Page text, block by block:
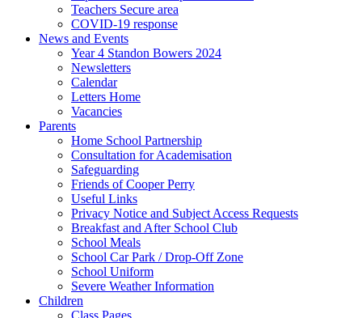
Teachers Secure area
COVID-19 response
News and Events
Year 4 Standon Bowers 2024
Newsletters
Calendar
Letters Home
Vacancies
Parents
Home School Partnership
Consultation for Academisation
Safeguarding
Friends of Cooper Perry
Useful Links
Privacy Notice and Subject Access Requests
Breakfast and After School Club
School Meals
School Car Park / Drop-Off Zone
School Uniform
Severe Weather Information
Children
Class Pages